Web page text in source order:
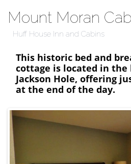
Mount Moran
Huff House Inn and Cabins
This historic bed and
cottage is located in
Jackson Hole, offering
at the end of the day.